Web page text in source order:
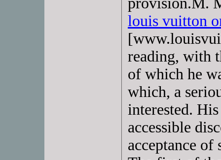
louis vuitton
reading, with
of which he
which, a
interested.
accessible
acceptance of